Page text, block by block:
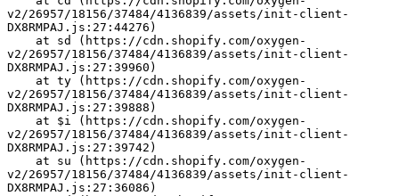
v2/26957/18156/37484/4136839/assets/init-client-
DX8RMPAJ.js:27:44276)
v2/26957/18156/37484/4136839/assets/init-client-
DX8RMPAJ.js:27:39960)
v2/26957/18156/37484/4136839/assets/init-client-
DX8RMPAJ.js:27:39888)
v2/26957/18156/37484/4136839/assets/init-client-
DX8RMPAJ.js:27:39742)
v2/26957/18156/37484/4136839/assets/init-client-
DX8RMPAJ.js:27:36086)